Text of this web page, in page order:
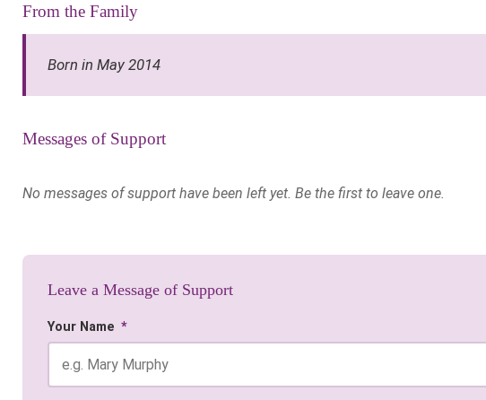
From the Family
Born in May 2014
Messages of Support
No messages of support have been left yet. Be the first to leave one.
Leave a Message of Support
Your Name *